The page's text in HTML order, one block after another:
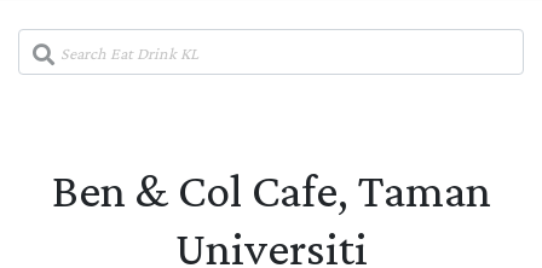
Ben & Col Cafe, Taman
Universiti